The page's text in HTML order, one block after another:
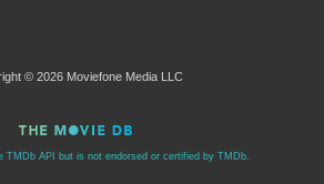
© 2026 Moviefone Media LLC
TMDb API but is not endorsed or certified by TMDb.